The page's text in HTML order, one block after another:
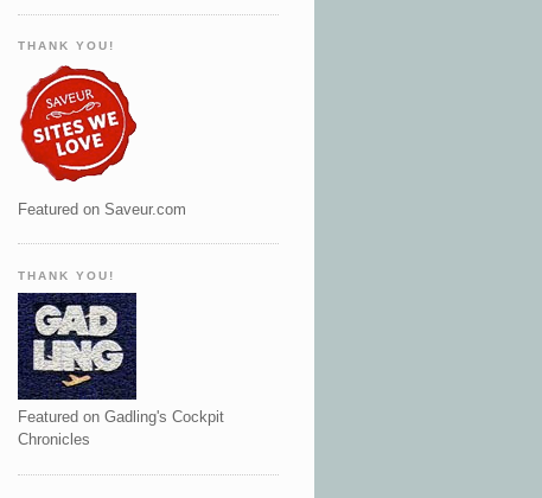
THANK YOU!
Featured on Saveur.com
THANK YOU!
Featured on Gadling's Cockpit
Chronicles